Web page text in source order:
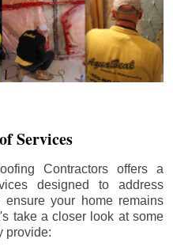
Services
Contractors offers a
designed to address
your home remains
take a closer look at some
provide: